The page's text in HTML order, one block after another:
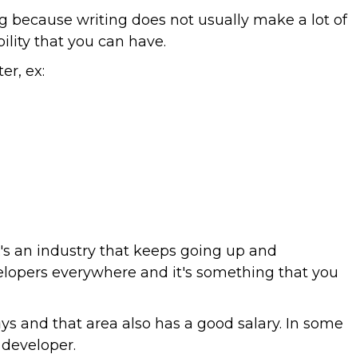
writing does not usually make a lot of
that you can have.
ex:
an industry that keeps going up and
everywhere and it's something that you
and that area also has a good salary. In some